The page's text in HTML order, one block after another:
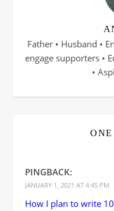
Father • Husband •
engage supporters •
•
PINGBACK:
JANUARY 1, 2021 AT 4:45 PM
How I plan to write